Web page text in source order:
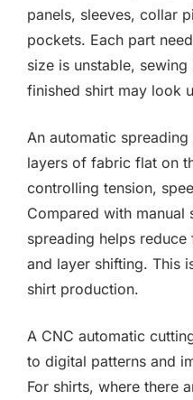
panels, sleeves, collar
pockets. Each part
size is unstable,
finished shirt may look
An automatic
layers of fabric flat on
controlling tension,
Compared with manual
spreading helps
and layer shifting. This
shirt production.
A CNC automatic
to digital patterns and
For shirts, where there